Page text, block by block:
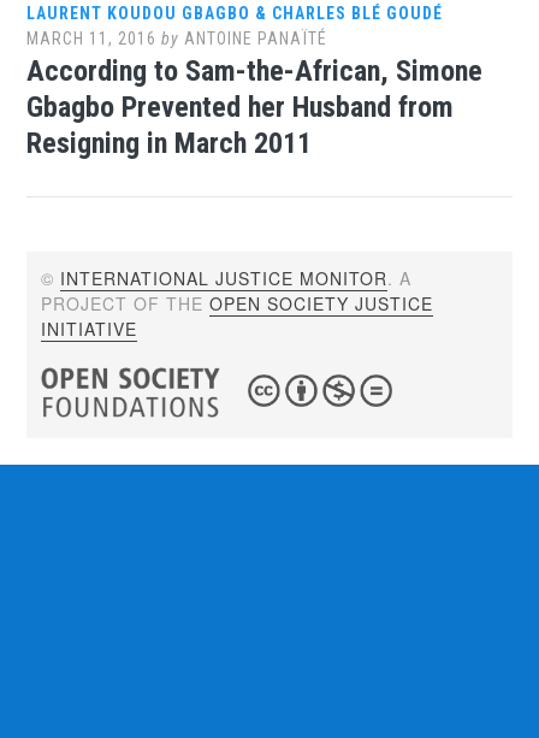
LAURENT KOUDOU GBAGBO & CHARLES BLÉ GOUDÉ
MARCH 11, 2016 by ANTOINE PANAÏTÉ
According to Sam-the-African, Simone
Gbagbo Prevented her Husband from
Resigning in March 2011
© INTERNATIONAL JUSTICE MONITOR. A
PROJECT OF THEOPEN SOCIETY JUSTICE
INITIATIVE